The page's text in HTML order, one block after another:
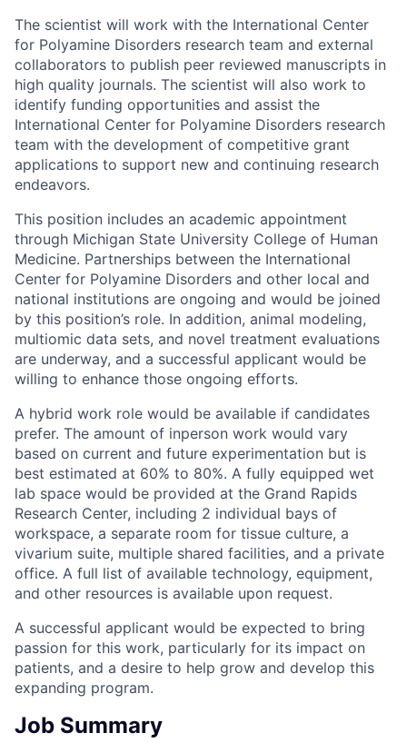
The scientist will work with the International Center
for Polyamine Disorders research team and external
collaborators to publish peer reviewed manuscripts in
high quality journals. The scientist will also work to
identify funding opportunities and assist the
International Center for Polyamine Disorders research
team with the development of competitive grant
applications to support new and continuing research
endeavors.
This position includes an academic appointment
through Michigan State University College of Human
Medicine. Partnerships between the International
Center for Polyamine Disorders and other local and
national institutions are ongoing and would be joined
by this position’s role. In addition, animal modeling,
multiomic data sets, and novel treatment evaluations
are underway, and a successful applicant would be
willing to enhance those ongoing efforts.
A hybrid work role would be available if candidates
prefer. The amount of inperson work would vary
based on current and future experimentation but is
best estimated at 60% to 80%. A fully equipped wet
lab space would be provided at the Grand Rapids
Research Center, including 2 individual bays of
workspace, a separate room for tissue culture, a
vivarium suite, multiple shared facilities, and a private
office. A full list of available technology, equipment,
and other resources is available upon request.
A successful applicant would be expected to bring
passion for this work, particularly for its impact on
patients, and a desire to help grow and develop this
expanding program.
Job Summary